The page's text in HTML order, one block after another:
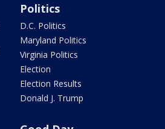
Politics
D.C. Politics
Maryland Politics
Virginia Politics
Election
Election Results
Donald J. Trump